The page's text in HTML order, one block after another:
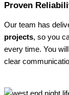
Proven
Our team has
projects, so you
every time. You
clear